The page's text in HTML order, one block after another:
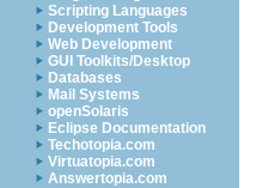
Scripting Languages
Development Tools
Web Development
GUI Toolkits/Desktop
Databases
Mail Systems
openSolaris
Eclipse Documentation
Techotopia.com
Virtuatopia.com
Answertopia.com